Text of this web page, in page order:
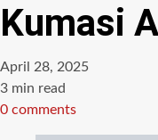
Kumasi
April 28, 2025
Estimated
read
3 min read
0 comments